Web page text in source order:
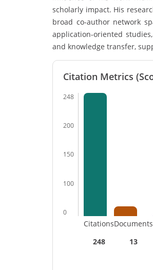
scholarly impact. His
broad co-author network
application-oriented
and knowledge transfer,
Citation Metrics
248
200
150
100
0
Citations
248
Documents
13